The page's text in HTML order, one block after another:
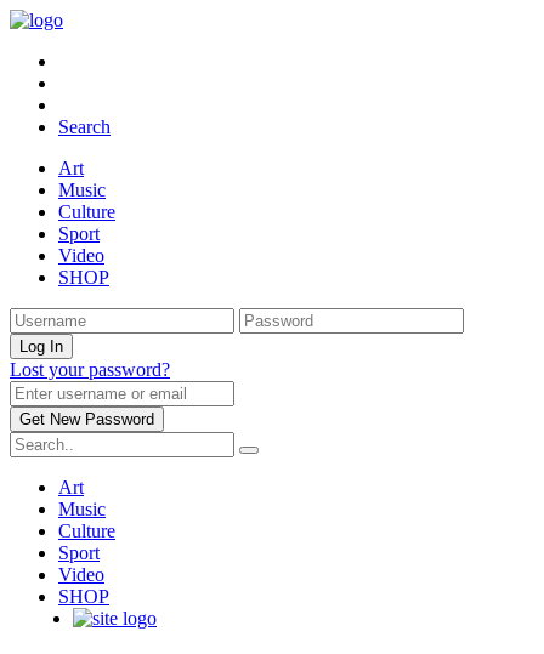
Search
Art
Music
Culture
Sport
Video
SHOP
Lost your password?
Art
Music
Culture
Sport
Video
SHOP